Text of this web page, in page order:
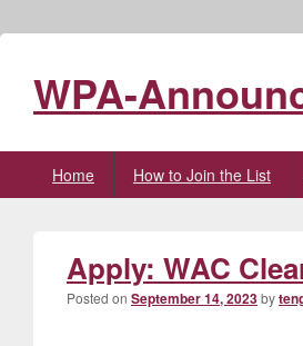
WPA-
Home How to Join the List
Apply: WAC
Posted on September 14, 2023by